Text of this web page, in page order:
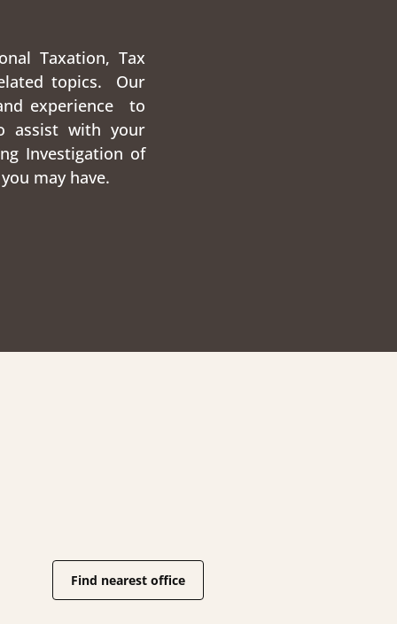
Taxation, Tax
topics. Our
experience to
assist with your
Investigation of
may have.
Find nearest office